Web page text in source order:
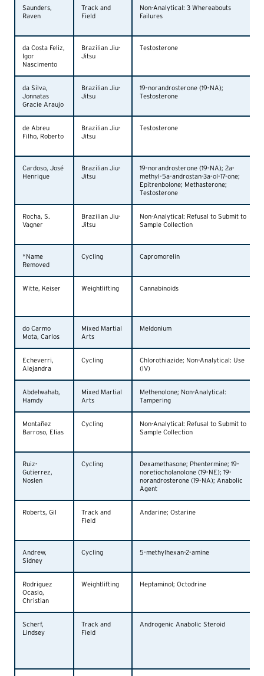
Saunders,
Raven
Track and
Field
Non-Analytical: 3 Whereabouts
Failures
da Costa Feliz,
Igor
Nascimento
Brazilian Jiu-
Jitsu
Testosterone
da Silva,
Jonnatas
Gracie Araujo
Brazilian Jiu-
Jitsu
19-norandrosterone (19-NA);
Testosterone
de Abreu
Filho, Roberto
Brazilian Jiu-
Jitsu
Testosterone
Cardoso, José
Henrique
Brazilian Jiu-
Jitsu
19-norandrosterone (19-NA); 2a-
methyl-5a-androstan-3a-ol-17-one;
Epitrenbolone; Methasterone;
Testosterone
Rocha, S.
Vagner
Brazilian Jiu-
Jitsu
Non-Analytical: Refusal to Submit to
Sample Collection
*Name
Removed
Cycling Capromorelin
Witte, Keiser Weightlifting Cannabinoids
do Carmo
Mota, Carlos
Mixed Martial
Arts
Meldonium
Echeverri,
Alejandra
Cycling
Chlorothiazide; Non-Analytical: Use
(IV)
Abdelwahab,
Hamdy
Mixed Martial
Arts
Methenolone; Non-Analytical:
Tampering
Montañez
Barroso, Elias
Cycling
Non-Analytical: Refusal to Submit to
Sample Collection
Ruiz-
Gutierrez,
Noslen
Cycling
Dexamethasone; Phentermine; 19-
noretiocholanolone (19-NE); 19-
norandrosterone (19-NA); Anabolic
Agent
Roberts, Gil
Track and
Field
Andarine; Ostarine
Andrew,
Sidney
Cycling 5-methylhexan-2-amine
Rodriguez
Ocasio,
Christian
Weightlifting Heptaminol; Octodrine
Scherf,
Lindsey
Track and
Field
Androgenic Anabolic Steroid